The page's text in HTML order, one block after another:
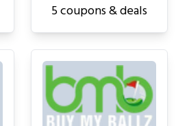
5 coupons & deals